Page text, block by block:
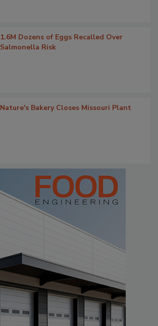
1.6M Dozens of Eggs Recalled Over
Salmonella Risk
Nature's Bakery Closes Missouri Plant